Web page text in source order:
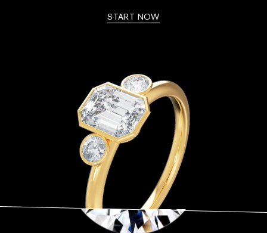
START NOW